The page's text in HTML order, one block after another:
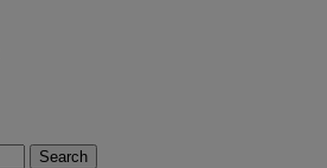
Search